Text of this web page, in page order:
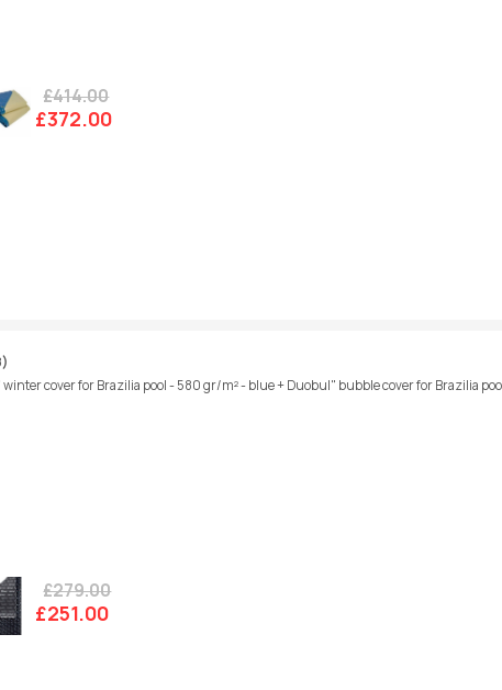
£414.00
£372.00
winter cover for Brazilia pool - 580 gr/m² - blue + Duobul" bubble cover for Brazilia
£279.00
£251.00